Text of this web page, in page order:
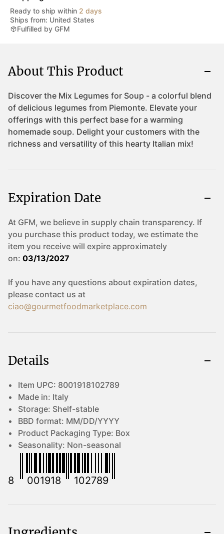
Ready to ship within 2 days
Ships from: United States
Fulfilled by GFM
About This Product
Expiration Date
At GFM, we believe in supply chain transparency. If
you purchase this product today, we estimate the
item you receive will expire approximately
on: 03/13/2027
If you have any questions about expiration dates,
please contact us at
ciao@gourmetfoodmarketplace.com
Details
Item UPC: 8001918102789
Made in: Italy
Storage: Shelf-stable
BBD format: MM/DD/YYYY
Product Packaging Type: Box
Seasonality: Non-seasonal
8 001918 102789